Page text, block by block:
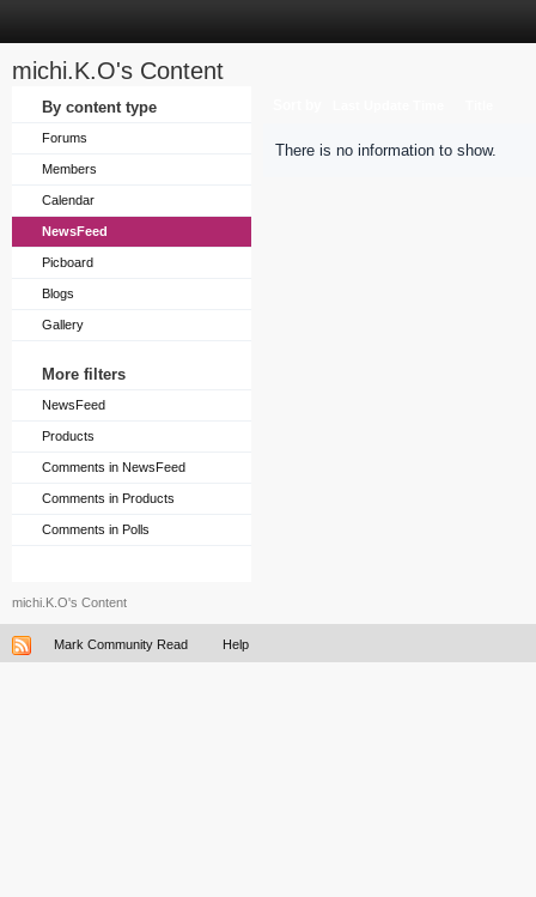
michi.K.O's Content
By content type
Forums
Members
Calendar
NewsFeed
Picboard
Blogs
Gallery
More filters
NewsFeed
Products
Comments in NewsFeed
Comments in Products
Comments in Polls
There is no information to show.
michi.K.O's Content
Mark Community Read Help